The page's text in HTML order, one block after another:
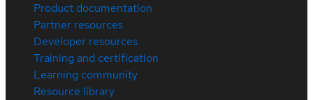
Product documentation
Partner resources
Developer resources
Training and certification
Learning community
Resource library